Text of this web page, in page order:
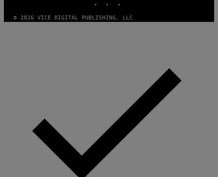
© 2026 VICE DIGITAL PUBLISHING, LLC